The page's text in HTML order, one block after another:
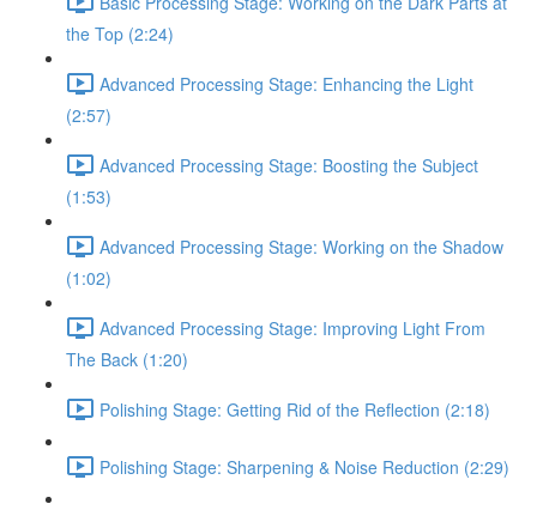
the Top (2:24)
Advanced Processing Stage: Enhancing the Light
(2:57)
Advanced Processing Stage: Boosting the Subject
(1:53)
Advanced Processing Stage: Working on the Shadow
(1:02)
Advanced Processing Stage: Improving Light From
The Back (1:20)
Polishing Stage: Getting Rid of the Reflection (2:18)
Polishing Stage: Sharpening & Noise Reduction (2:29)